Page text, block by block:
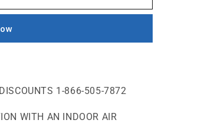
1-866-505-7872
WITH AN INDOOR AIR